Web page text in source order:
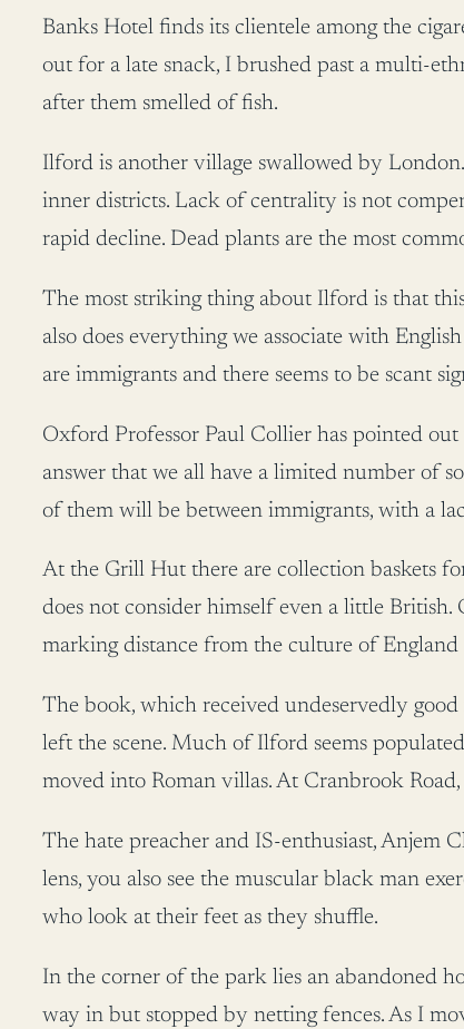
Banks Hotel finds its clientele among the
out for a late snack, I brushed past a multi-
after them smelled of fish.
Ilford is another village swallowed by
inner districts. Lack of centrality is not
rapid decline. Dead plants are the most
The most striking thing about Ilford is that this
also does everything we associate with
are immigrants and there seems to be scant
Oxford Professor Paul Collier has pointed
answer that we all have a limited number of
of them will be between immigrants, with a
At the Grill Hut there are collection baskets
does not consider himself even a little
marking distance from the culture of England
The book, which received undeservedly
left the scene. Much of Ilford seems
moved into Roman villas. At Cranbrook
The hate preacher and IS-enthusiast, Anjem
lens, you also see the muscular black man
who look at their feet as they shuffle.
In the corner of the park lies an abandoned
way in but stopped by netting fences. As I